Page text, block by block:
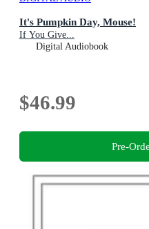
It's Pumpkin Day, Mouse!
If You Give...
Digital Audiobook
$46.99
Pre-